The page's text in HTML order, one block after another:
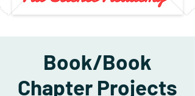
Book/Book
Chapter Projects